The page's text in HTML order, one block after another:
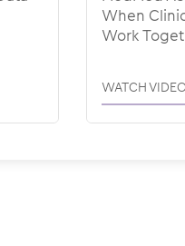
When
Work
WATCH VIDEO